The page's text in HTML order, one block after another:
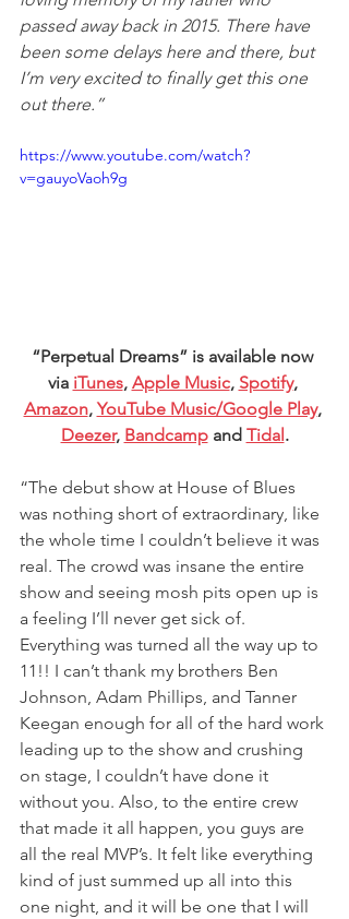
passed away back in 2015. There have
been some delays here and there, but
I’m very excited to finally get this one
out there.”
https://www.youtube.com/watch?
v=gauyoVaoh9g
“Perpetual Dreams” is available now
via iTunes, Apple Music, Spotify,
Amazon, YouTube Music/Google Play,
Deezer, Bandcamp and Tidal .
“The debut show at House of Blues
was nothing short of extraordinary, like
the whole time I couldn’t believe it was
real. The crowd was insane the entire
show and seeing mosh pits open up is
a feeling I’ll never get sick of.
Everything was turned all the way up to
11!! I can’t thank my brothers Ben
Johnson, Adam Phillips, and Tanner
Keegan enough for all of the hard work
leading up to the show and crushing
on stage, I couldn’t have done it
without you. Also, to the entire crew
that made it all happen, you guys are
all the real MVP’s. It felt like everything
kind of just summed up all into this
one night, and it will be one that I will